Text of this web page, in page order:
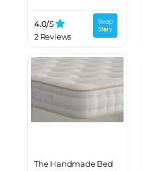
4.0/5
2 Reviews
The Handmade Bed